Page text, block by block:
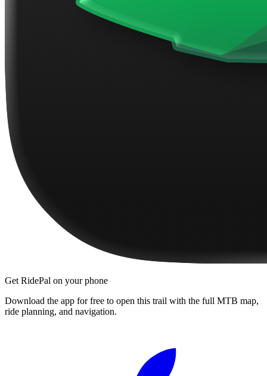
Get RidePal on your phone
Download the app for free to open this trail with the full MTB map,
ride planning, and navigation.